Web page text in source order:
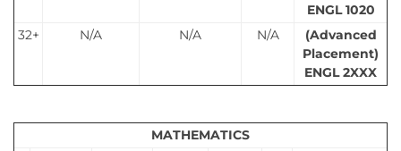
ENGL 1020
32+
N/A N/A N/A
(Advanced
Placement)
ENGL 2XXX
MATHEMATICS